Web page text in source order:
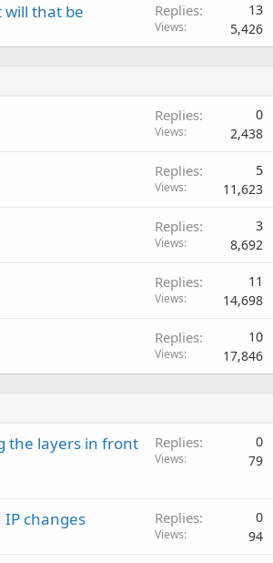
that be Replies 13
Views 5,426
Replies 0
Views 2,438
Replies 5
Views 11,623
Replies 3
Views 8,692
Replies 11
Views 14,698
Replies 10
Views 17,846
the layers in front
Replies 0
Views 79
changes Replies 0
Views 94